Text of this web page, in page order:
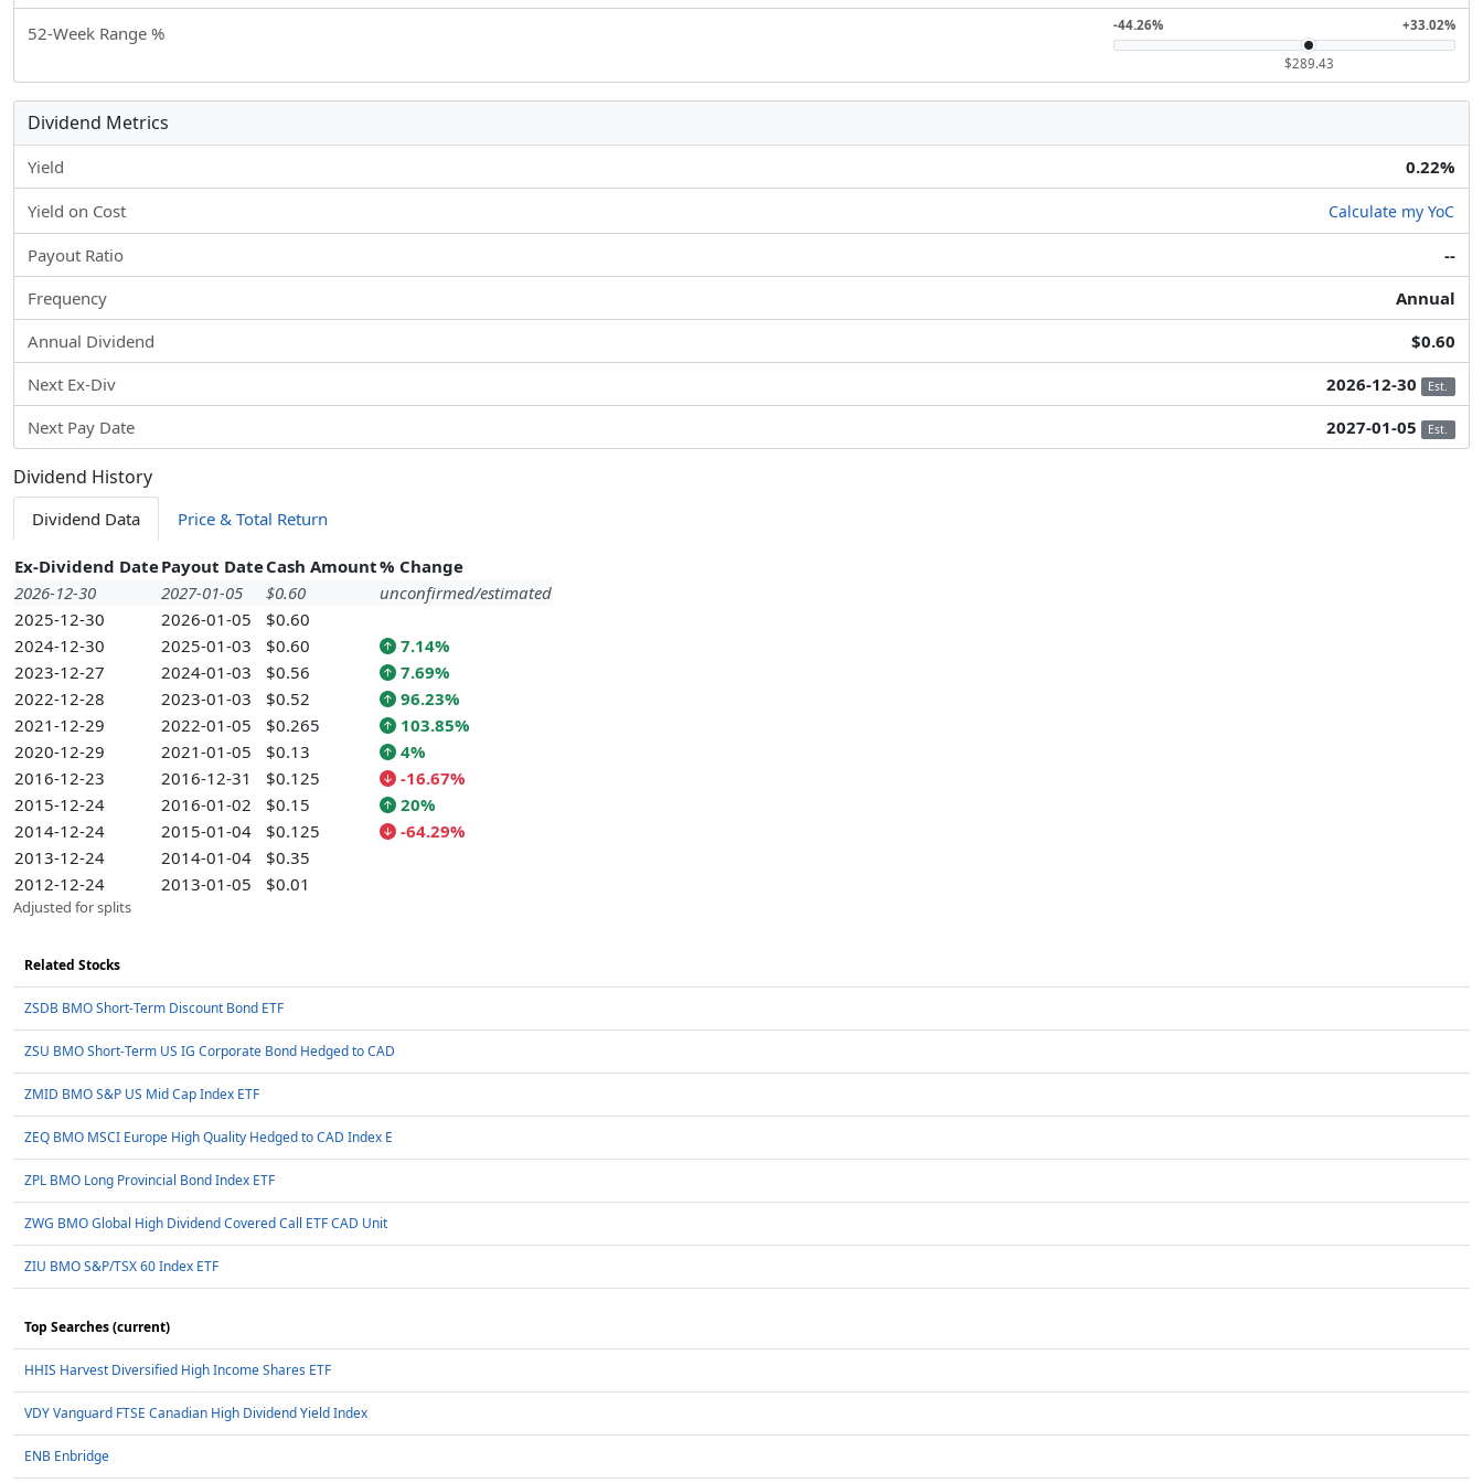
52-Week Range % -44.26% +33.02%
$289.43
Dividend Metrics
Yield 0.22%
Yield on Cost Calculate my YoC
Payout Ratio
--
Frequency
Annual
Annual Dividend
$0.60
Next Ex-Div
2026-12-30 Est.
Next Pay Date 2027-01-05 Est.
Dividend History
Dividend Data Price & Total Return
Ex-Dividend DatePayout DateCash Amount% Change
2026-12-30
2027-01-05 $0.60
unconfirmed/estimated
2025-12-30
2026-01-05
$0.60
2024-12-30
2025-01-03 $0.60
7.14%
2023-12-27
2024-01-03 $0.56
7.69%
2022-12-28
2023-01-03 $0.52
96.23%
2021-12-29
2022-01-05 $0.265
103.85%
2020-12-29
2021-01-05 $0.13
4%
2016-12-23
2016-12-31 $0.125
-16.67%
2015-12-24
2016-01-02 $0.15
20%
2014-12-24
2015-01-04 $0.125
-64.29%
2013-12-24
2014-01-04
$0.35
2012-12-24
2013-01-05 $0.01
Adjusted for splits
Related Stocks
ZSDB BMO Short-Term Discount Bond ETF
ZSU BMO Short-Term US IG Corporate Bond Hedged to CAD
ZMID BMO S&P US Mid Cap Index ETF
ZEQ BMO MSCI Europe High Quality Hedged to CAD Index E
ZPL BMO Long Provincial Bond Index ETF
ZWG BMO Global High Dividend Covered Call ETF CAD Unit
ZIU BMO S&P/TSX 60 Index ETF
Top Searches (current)
HHIS Harvest Diversified High Income Shares ETF
VDY Vanguard FTSE Canadian High Dividend Yield Index
ENB Enbridge